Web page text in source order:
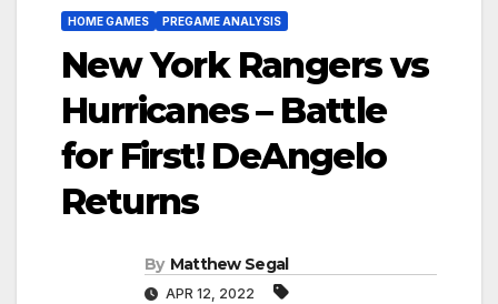
HOME GAMES PREGAME ANALYSIS
New York Rangers vs
Hurricanes – Battle
for First! DeAngelo
Returns
By Matthew Segal
APR 12, 2022